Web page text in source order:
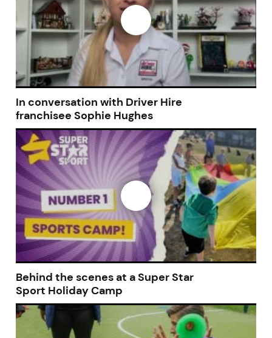
In conversation with Driver Hire
franchisee Sophie Hughes
Behind the scenes at a Super Star
Sport Holiday Camp